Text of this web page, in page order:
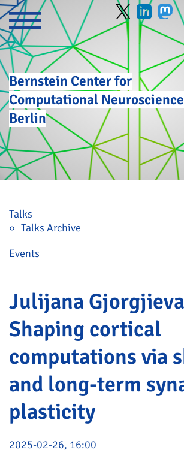
Bernstein Center for
Computational Neuroscience
Berlin
Skip navigation
Talks
Talks Archive
Events
Julijana
Shaping cortical
computations via
and long-term
plasticity
2025-02-26, 16:00